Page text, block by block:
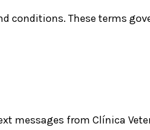
conditions. These terms
messages from Clínica